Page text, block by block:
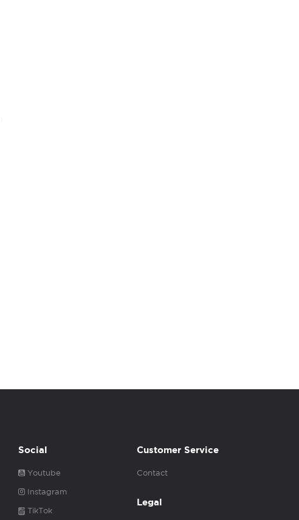
Social
Youtube
Instagram
TikTok
Customer Service
Contact
Legal